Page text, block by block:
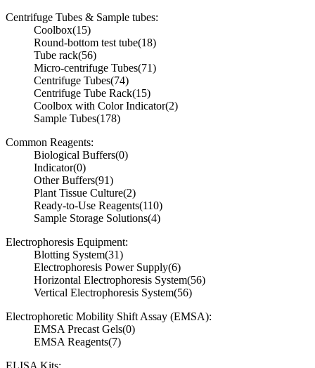
Centrifuge Tubes & Sample tubes:
Coolbox(15)
Round-bottom test tube(18)
Tube rack(56)
Micro-centrifuge Tubes(71)
Centrifuge Tubes(74)
Centrifuge Tube Rack(15)
Coolbox with Color Indicator(2)
Sample Tubes(178)
Common Reagents:
Biological Buffers(0)
Indicator(0)
Other Buffers(91)
Plant Tissue Culture(2)
Ready-to-Use Reagents(110)
Sample Storage Solutions(4)
Electrophoresis Equipment:
Blotting System(31)
Electrophoresis Power Supply(6)
Horizontal Electrophoresis System(56)
Vertical Electrophoresis System(56)
Electrophoretic Mobility Shift Assay (EMSA):
EMSA Precast Gels(0)
EMSA Reagents(7)
ELISA Kits: